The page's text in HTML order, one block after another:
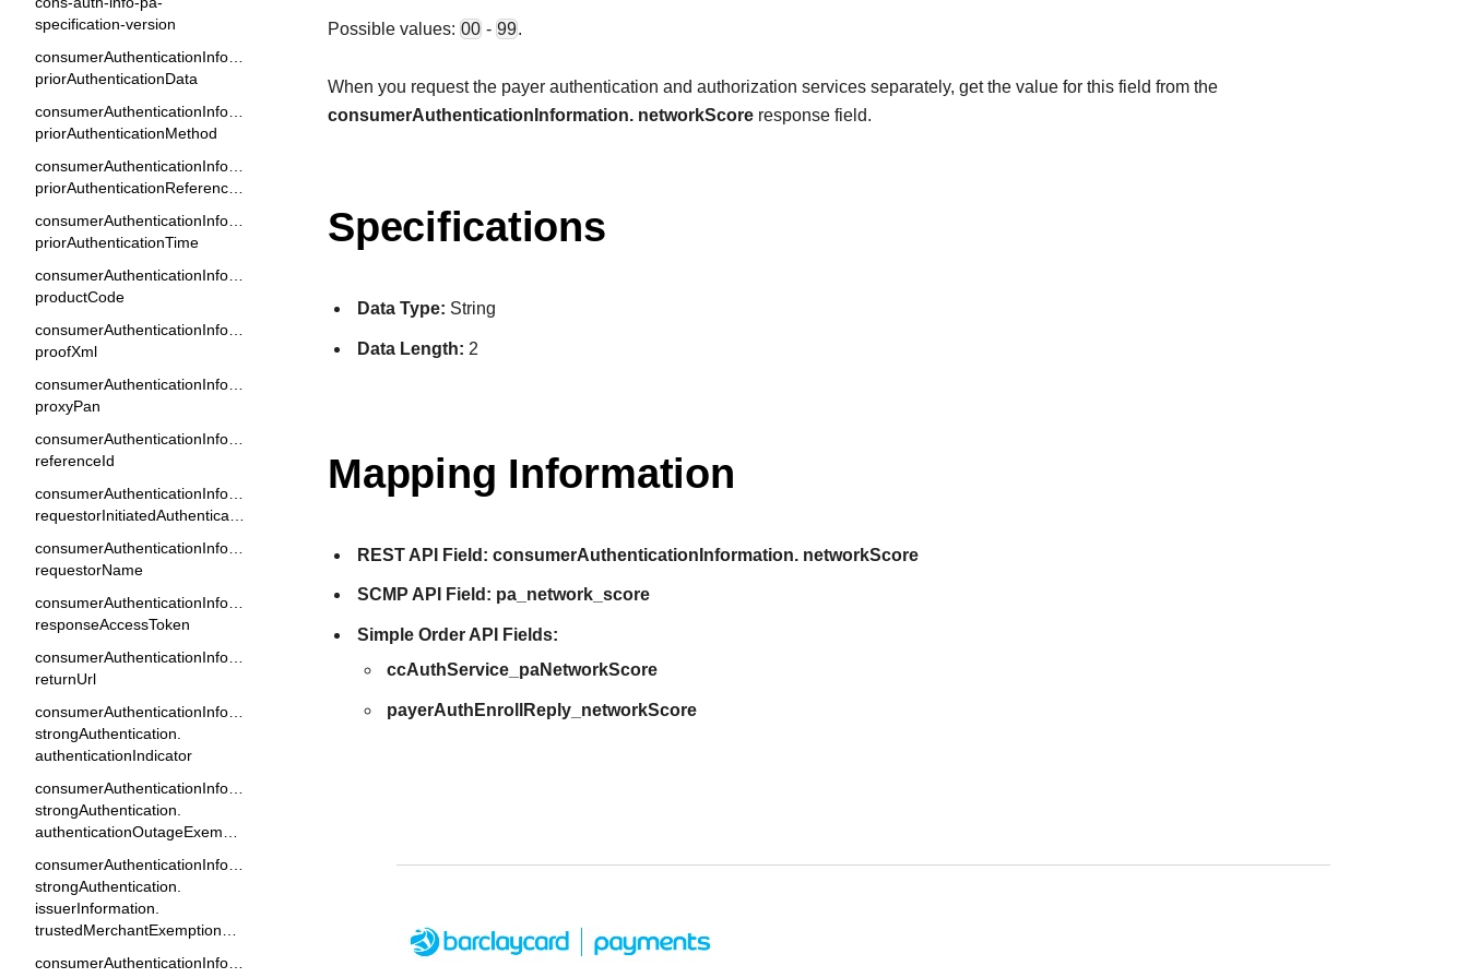
specification-version
consumerAuthenticationInformation.
priorAuthenticationData
consumerAuthenticationInformation.
priorAuthenticationMethod
consumerAuthenticationInformation.
consumerAuthenticationInformation.
priorAuthenticationTime
consumerAuthenticationInformation.
productCode
consumerAuthenticationInformation.
proofXml
consumerAuthenticationInformation.
proxyPan
consumerAuthenticationInformation.
referenceId
consumerAuthenticationInformation.
consumerAuthenticationInformation.
requestorName
consumerAuthenticationInformation.
responseAccessToken
consumerAuthenticationInformation.
returnUrl
consumerAuthenticationInformation.
strongAuthentication.
authenticationIndicator
consumerAuthenticationInformation.
strongAuthentication.
consumerAuthenticationInformation.
strongAuthentication.
issuerInformation.
consumerAuthenticationInformation.
Possible values: 00 - 99.
When you request the payer authentication and authorization services separately, get the value for this field from the
consumerAuthenticationInformation. networkScore response field.
Specifications
Data Type: String
Data Length: 2
Mapping Information
REST API Field: consumerAuthenticationInformation. networkScore
SCMP API Field: pa_network_score
Simple Order API Fields:
ccAuthService_paNetworkScore
payerAuthEnrollReply_networkScore